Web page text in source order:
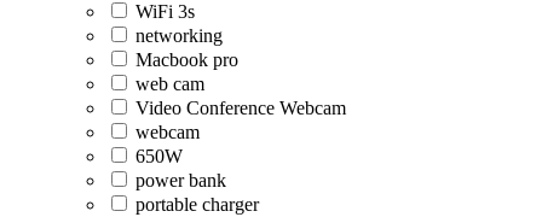
WiFi 3s
networking
Macbook pro
web cam
Video Conference Webcam
webcam
650W
power bank
portable charger